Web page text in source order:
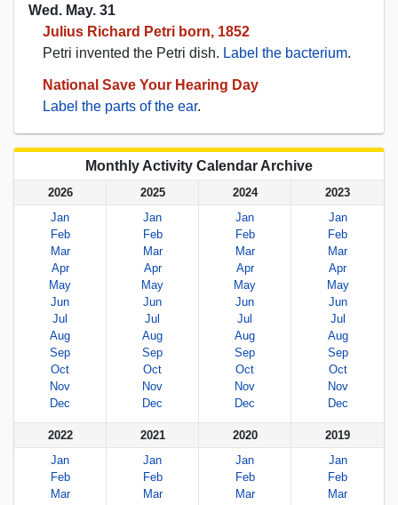
Wed. May. 31
Julius Richard Petri born, 1852
Petri invented the Petri dish. Label the bacterium.
National Save Your Hearing Day
Label the parts of the ear.
Monthly Activity Calendar Archive
2026
Jan
Feb
Mar
Apr
May
Jun
Jul
Aug
Sep
Oct
Nov
Dec
2025
Jan
Feb
Mar
Apr
May
Jun
Jul
Aug
Sep
Oct
Nov
Dec
2024
Jan
Feb
Mar
Apr
May
Jun
Jul
Aug
Sep
Oct
Nov
Dec
2023
Jan
Feb
Mar
Apr
May
Jun
Jul
Aug
Sep
Oct
Nov
Dec
2022
Jan
Feb
Mar
2021
Jan
Feb
Mar
2020
Jan
Feb
Mar
2019
Jan
Feb
Mar